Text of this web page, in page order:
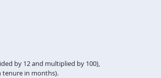
by 12 and multiplied by 100),
tenure in months).